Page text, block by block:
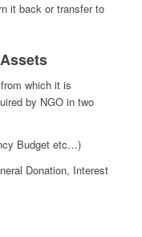
it back or transfer to
which it is
by NGO in two
Budget etc…)
Donation, Interest